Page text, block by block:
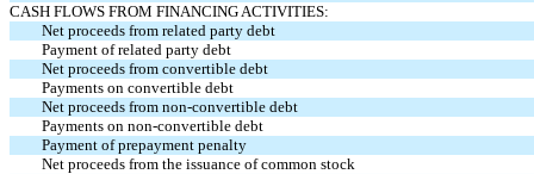
CASH FLOWS FROM FINANCING ACTIVITIES:
Net proceeds from related party debt
Payment of related party debt
Net proceeds from convertible debt
Payments on convertible debt
Net proceeds from non-convertible debt
Payments on non-convertible debt
Payment of prepayment penalty
Net proceeds from the issuance of common stock